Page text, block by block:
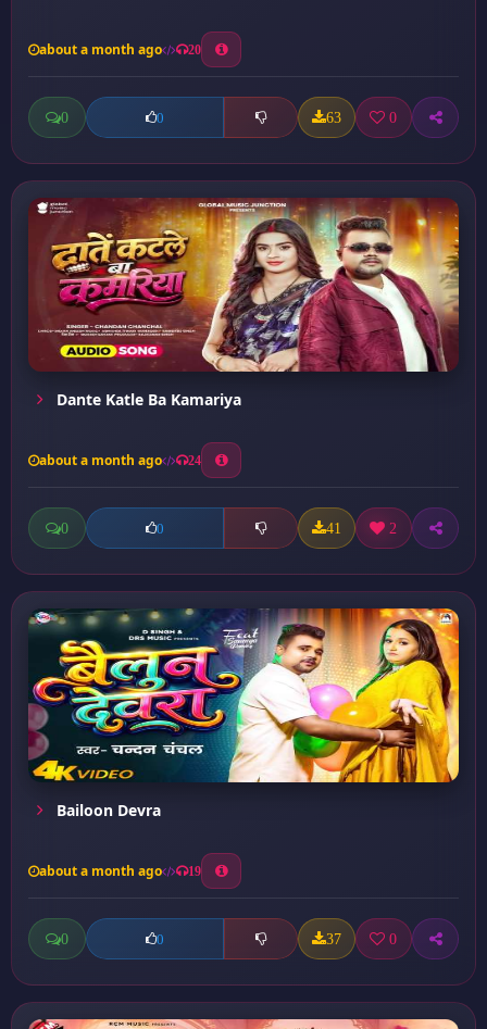
about a month ago 20
0 0 63 0
Dante Katle Ba Kamariya
about a month ago 24
0 0 41 2
Bailoon Devra
about a month ago 19
0 0 37 0